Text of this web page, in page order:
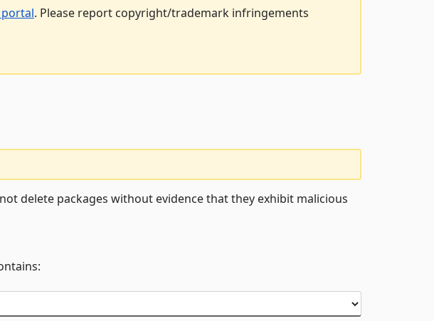
. Please report copyright/trademark infringements
delete packages without evidence that they exhibit malicious